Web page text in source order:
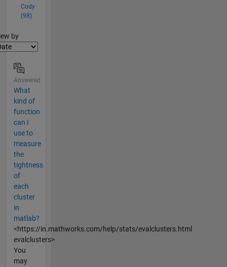
Cody
(98)
by
Answered
What
kind of
function
can I
use to
measure
the
tightness
of
each
cluster
in
matlab?
<https://in.mathworks.com/help/stats/evalclusters.html
evalclusters>
You
may